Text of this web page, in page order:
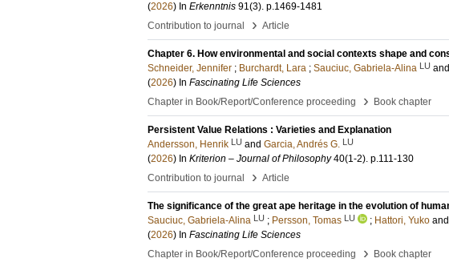
(2026) In Erkenntnis 91(3). p.1469-1481
Contribution to journal
› Article
Chapter 6. How environmental and social contexts shape and
Schneider, Jennifer ; Burchardt, Lara ; Sauciuc, Gabriela-Alina LU and
(2026) In Fascinating Life Sciences
Chapter in Book/Report/Conference proceeding
› Book chapter
Persistent Value Relations : Varieties and Explanation
Andersson, Henrik LU and Garcia, Andrés G. LU
(2026) In Kriterion – Journal of Philosophy 40(1-2). p.111-130
Contribution to journal
› Article
The significance of the great ape heritage in the evolution of
Sauciuc, Gabriela-Alina LU ; Persson, Tomas LU ; Hattori, Yuko and
(2026) In Fascinating Life Sciences
Chapter in Book/Report/Conference proceeding
› Book chapter